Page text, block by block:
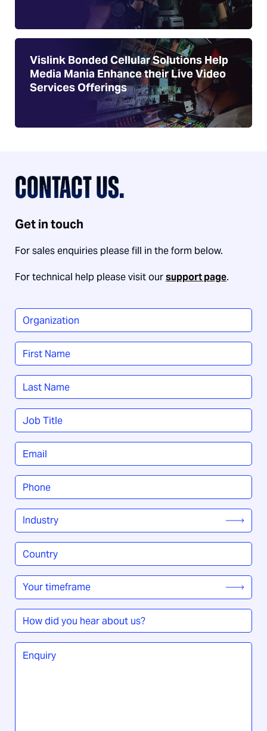
Vislink Bonded Cellular Solutions Help
Media Mania Enhance their Live Video
Services Offerings
CONTACT US.
Get in touch
For sales enquiries please fill in the form below.
For technical help please visit oursupport page.
Organization
Name
First
Last
Job
Title*
Email
Phone
Industry
Country
/
Region*
Your
timeframe*
How
did
you
hear
Enquiry